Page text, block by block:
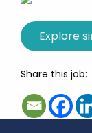
Share this job: